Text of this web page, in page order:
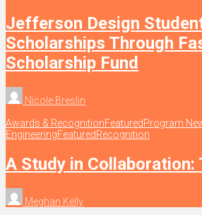
Jefferson Design
Scholarships Through
Scholarship Fund
Nicole Breslin
Awards & RecognitionFeaturedProgram
EngineeringFeaturedRecognition
A Study in Collaboration:
Meghan Kelly